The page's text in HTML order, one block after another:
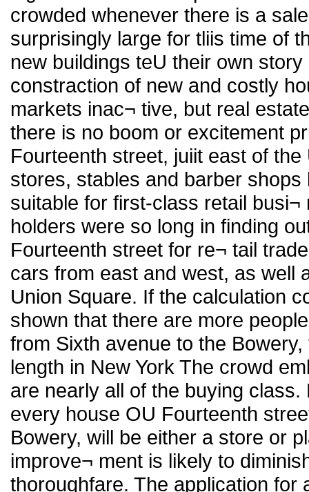
crowded whenever there is a
surprisingly large for tliis time of
new buildings teU their own
constraction of new and costly
markets inac¬ tive, but real
there is no boom or excitement
Fourteenth street, juiit east of
stores, stables and barber
suitable for first-class retail
holders were so long in finding
Fourteenth street for re¬ tail
cars from east and west, as well
Union Square. If the calculation
shown that there are more
from Sixth avenue to the
length in New York The crowd
are nearly all of the buying
every house OU Fourteenth
Bowery, will be either a store or
improve¬ ment is likely to
thoroughfare. The application for